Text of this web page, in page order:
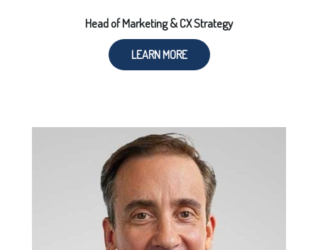
Head of Marketing & CX Strategy
LEARN MORE